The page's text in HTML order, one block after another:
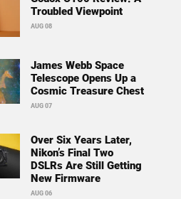
Troubled Viewpoint
AUG 08
James Webb Space
Telescope Opens Up a
Cosmic Treasure Chest
AUG 07
Over Six Years Later,
Nikon’s Final Two
DSLRs Are Still Getting
New Firmware
AUG 06